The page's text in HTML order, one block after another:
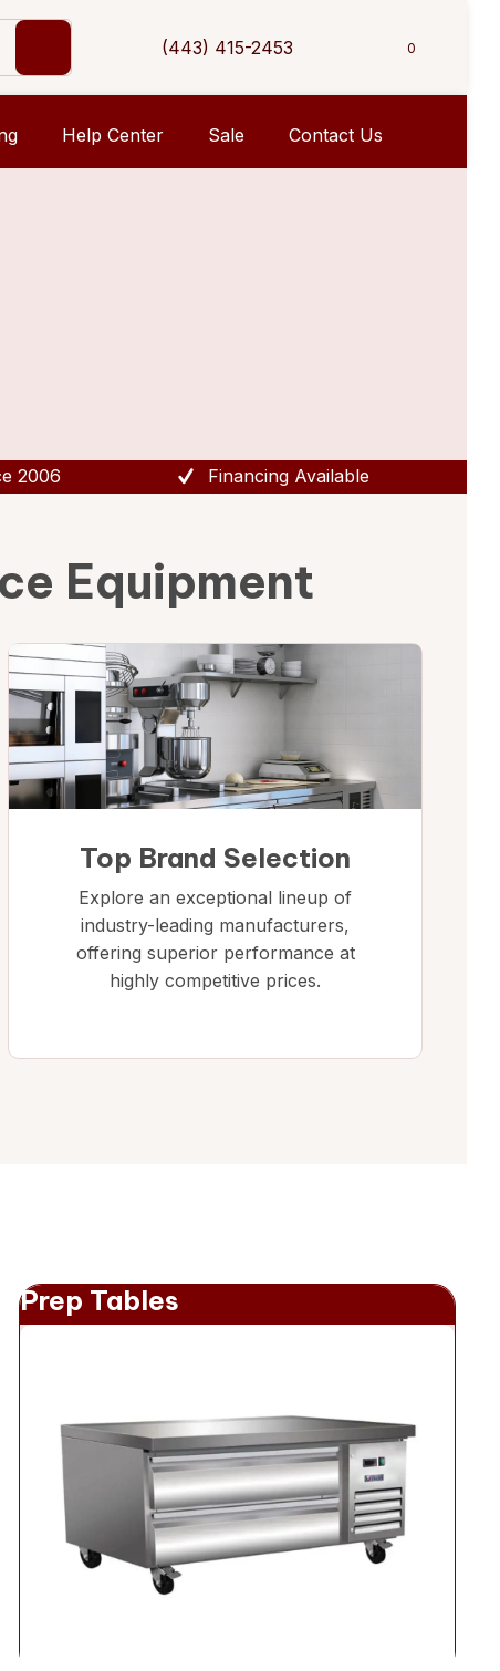
(443) 415-2453 0
Help Center Sale Contact Us
2006 Financing Available
Equipment
Top Brand Selection
Explore an exceptional lineup of
industry-leading manufacturers,
offering superior performance at
highly competitive prices.
Prep Tables